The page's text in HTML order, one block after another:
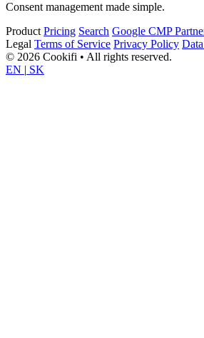
Consent management made simple.
Product Pricing Search Google CMP
Legal Terms of Service Privacy Policy
© 2026 Cookifi • All rights reserved.
EN | SK